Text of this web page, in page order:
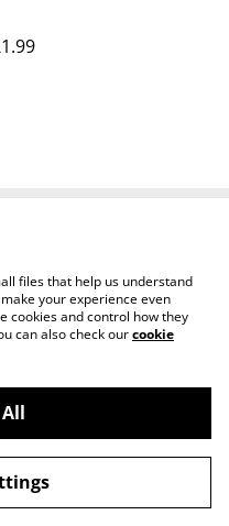
Cookie Policy
Street, Shanklin,
Tel 01983 718803
powered by
files that help us understand
your experience even
cookies and control how they
can also check ourcookie